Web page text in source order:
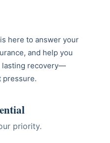
here to answer your
and help you
lasting recovery—
pressure.
priority.